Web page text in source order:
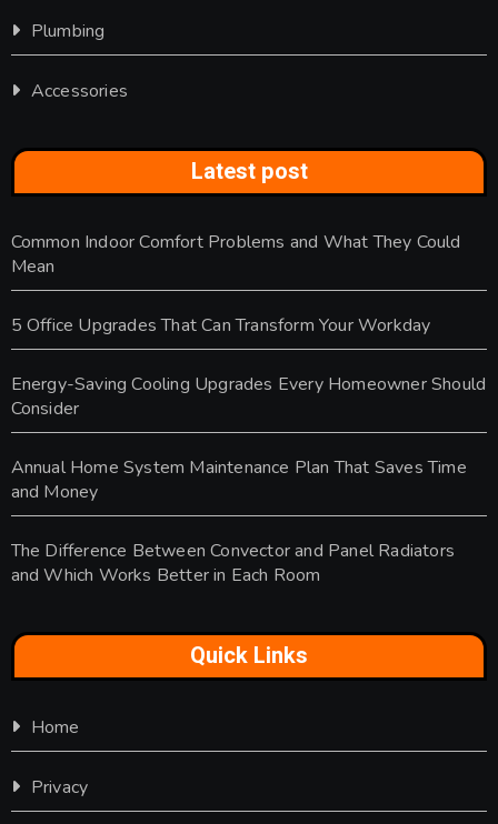
Plumbing
Accessories
Latest post
Common Indoor Comfort Problems and What They Could
Mean
5 Office Upgrades That Can Transform Your Workday
Energy-Saving Cooling Upgrades Every Homeowner Should
Consider
Annual Home System Maintenance Plan That Saves Time
and Money
The Difference Between Convector and Panel Radiators
and Which Works Better in Each Room
Quick Links
Home
Privacy